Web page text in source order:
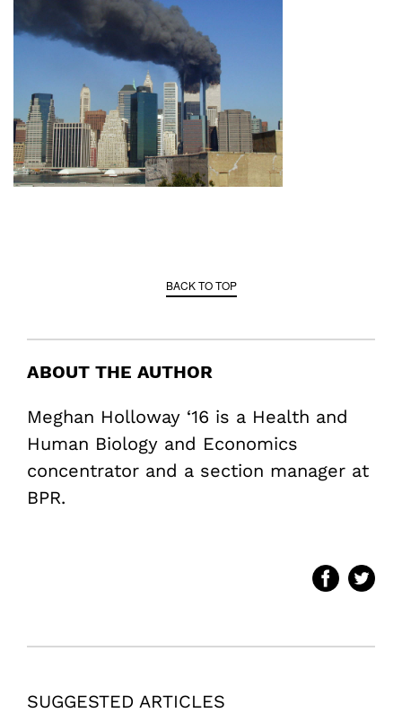
BACK TO TOP
ABOUT THE AUTHOR
Meghan Holloway ‘16 is a Health and
Human Biology and Economics
concentrator and a section manager at
BPR.
SUGGESTED ARTICLES